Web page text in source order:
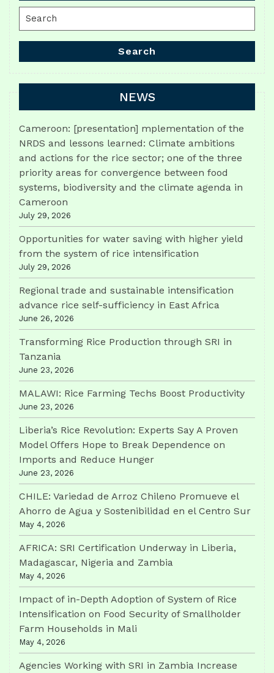
Search
for:
Search
NEWS
Cameroon: [presentation] mplementation of the
NRDS and lessons learned: Climate ambitions
and actions for the rice sector; one of the three
priority areas for convergence between food
systems, biodiversity and the climate agenda in
Cameroon
July 29, 2026
Opportunities for water saving with higher yield
from the system of rice intensification
July 29, 2026
Regional trade and sustainable intensification
advance rice self-sufficiency in East Africa
June 26, 2026
Transforming Rice Production through SRI in
Tanzania
June 23, 2026
MALAWI: Rice Farming Techs Boost Productivity
June 23, 2026
Liberia’s Rice Revolution: Experts Say A Proven
Model Offers Hope to Break Dependence on
Imports and Reduce Hunger
June 23, 2026
CHILE: Variedad de Arroz Chileno Promueve el
Ahorro de Agua y Sostenibilidad en el Centro Sur
May 4, 2026
AFRICA: SRI Certification Underway in Liberia,
Madagascar, Nigeria and Zambia
May 4, 2026
Impact of in-Depth Adoption of System of Rice
Intensification on Food Security of Smallholder
Farm Households in Mali
May 4, 2026
Agencies Working with SRI in Zambia Increase